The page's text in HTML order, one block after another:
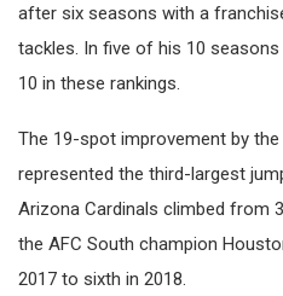
after six seasons with a
tackles. In five of his 10
10 in these rankings.
The 19-spot improvement by
represented the third-largest
Arizona Cardinals climbed from
the AFC South champion
2017 to sixth in 2018.